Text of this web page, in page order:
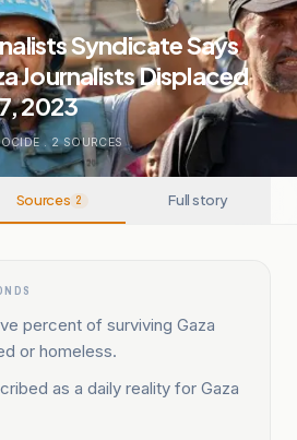
Syndicate Says
Journalists Displaced
2023
. 2SOURCES
Sources 2 Full story
percent of surviving Gaza
or homeless.
as a daily reality for Gaza